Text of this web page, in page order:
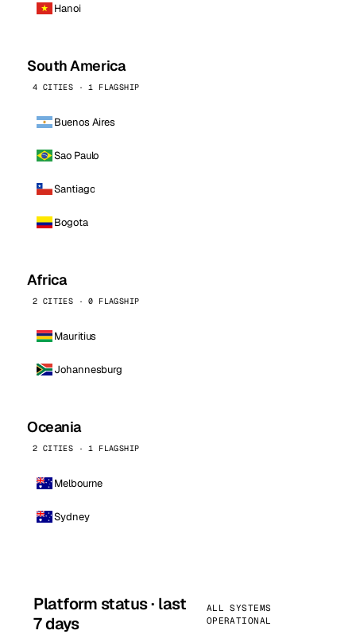
Hanoi
South America
4 CITIES · 1 FLAGSHIP
Buenos Aires
Sao Paulo
Santiago
Bogota
Africa
2 CITIES · 0 FLAGSHIP
Mauritius
Johannesburg
Oceania
2 CITIES · 1 FLAGSHIP
Melbourne
Sydney
Platform status · last
7 days
ALL SYSTEMS
OPERATIONAL